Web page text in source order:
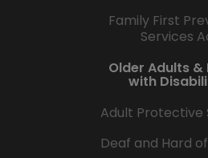
Family First
Services
Older Adults &
with
Adult Protective
Deaf and Hard